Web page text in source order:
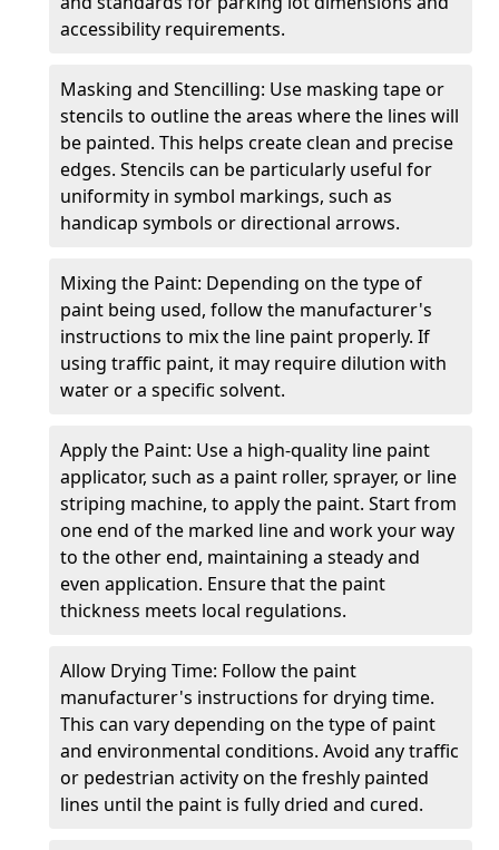
accessibility requirements.
Masking and Stencilling: Use masking tape or
stencils to outline the areas where the lines will
be painted. This helps create clean and precise
edges. Stencils can be particularly useful for
uniformity in symbol markings, such as
handicap symbols or directional arrows.
Mixing the Paint: Depending on the type of
paint being used, follow the manufacturer's
instructions to mix the line paint properly. If
using traffic paint, it may require dilution with
water or a specific solvent.
Apply the Paint: Use a high-quality line paint
applicator, such as a paint roller, sprayer, or line
striping machine, to apply the paint. Start from
one end of the marked line and work your way
to the other end, maintaining a steady and
even application. Ensure that the paint
thickness meets local regulations.
Allow Drying Time: Follow the paint
manufacturer's instructions for drying time.
This can vary depending on the type of paint
and environmental conditions. Avoid any traffic
or pedestrian activity on the freshly painted
lines until the paint is fully dried and cured.